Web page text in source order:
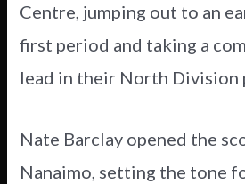
Centre, jumping out to an
first period and taking a
lead in their North Division
Nate Barclay opened the
Nanaimo, setting the tone